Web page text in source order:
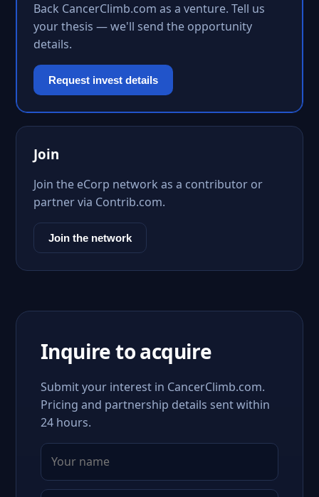
Back CancerClimb.com as a venture. Tell us
your thesis — we'll send the opportunity
details.
Request invest details
Join
Join the eCorp network as a contributor or
partner via Contrib.com.
Join the network
Inquire to acquire
Submit your interest in CancerClimb.com.
Pricing and partnership details sent within
24 hours.